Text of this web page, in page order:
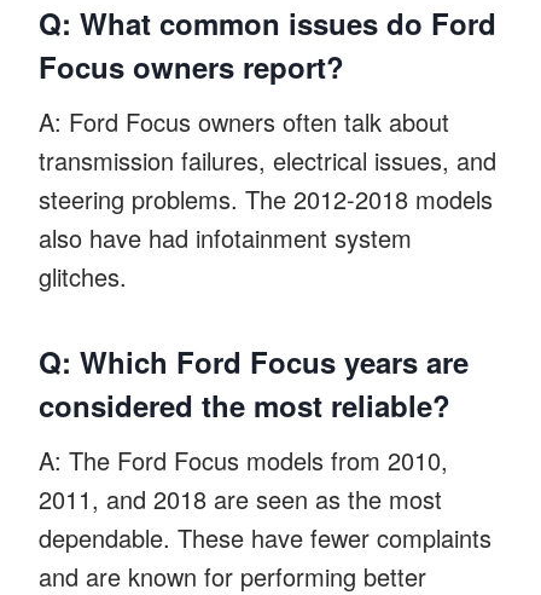
Q: What common issues do Ford
Focus owners report?
A: Ford Focus owners often talk about
transmission failures, electrical issues, and
steering problems. The 2012-2018 models
also have had infotainment system
glitches.
Q: Which Ford Focus years are
considered the most reliable?
A: The Ford Focus models from 2010,
2011, and 2018 are seen as the most
dependable. These have fewer complaints
and are known for performing better